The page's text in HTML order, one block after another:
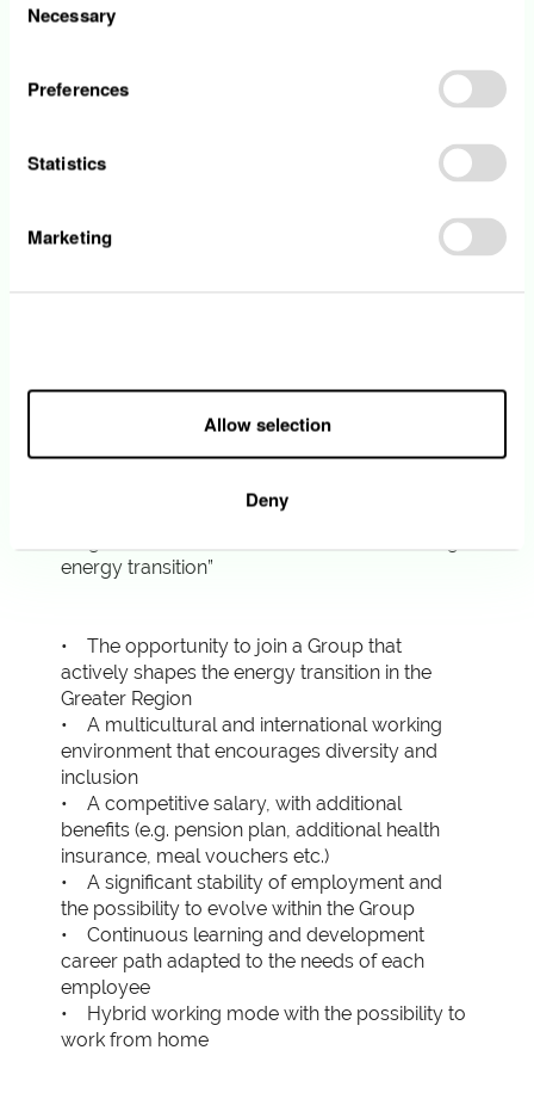
Selection
Necessary
Preferences
Statistics
Marketing
Allow selection
Deny
Your profile
• You hold a master’s degree or an
Business Administration, Law or a related field.
• You have at least 5 years of experience in a
• You demonstrate a proven ability to drive
change in a multi-entity environment.
German is a strong asset.
energy transition”
• The opportunity to join a Group that
actively shapes the energy transition in the
Greater Region
• A multicultural and international working
environment that encourages diversity and
inclusion
• A competitive salary, with additional
benefits (e.g. pension plan, additional health
insurance, meal vouchers etc.)
• A significant stability of employment and
the possibility to evolve within the Group
• Continuous learning and development
career path adapted to the needs of each
employee
• Hybrid working mode with the possibility to
work from home